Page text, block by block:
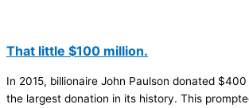
That little $100 million.
In 2015, billionaire John Paulson donated
the largest donation in its history. This